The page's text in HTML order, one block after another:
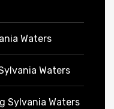
Waters
Waters
Sylvania Waters